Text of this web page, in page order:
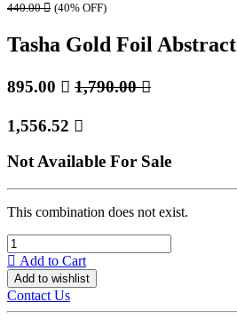
440.00 (40% OFF)
Tasha Gold Foil Abstract
895.00  1,790.00
1,556.52 
Not Available For Sale
This combination does not exist.
Add to Cart
Add to wishlist
Contact Us